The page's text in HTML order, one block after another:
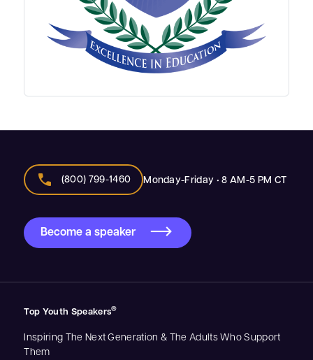
call (800) 799-1460 Monday-Friday • 8 AM-5 PM CT
Become a speaker
Top Youth Speakers®
Inspiring The Next Generation & The Adults Who Support
Them